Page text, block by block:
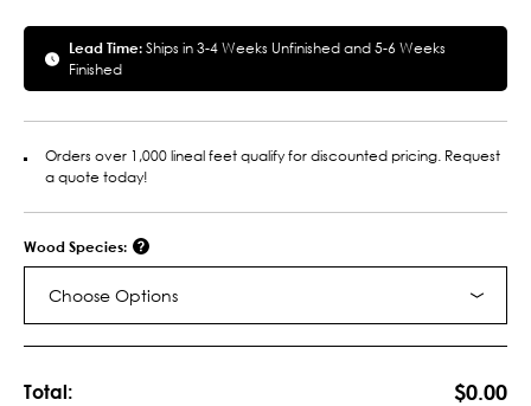
Lead Time:Ships in 3-4 Weeks Unfinished and 5-6 Weeks
Finished
Orders over 1,000 lineal feet qualify for discounted pricing. Request
a quote today!
Wood Species:
Choose Options
Total: $0.00